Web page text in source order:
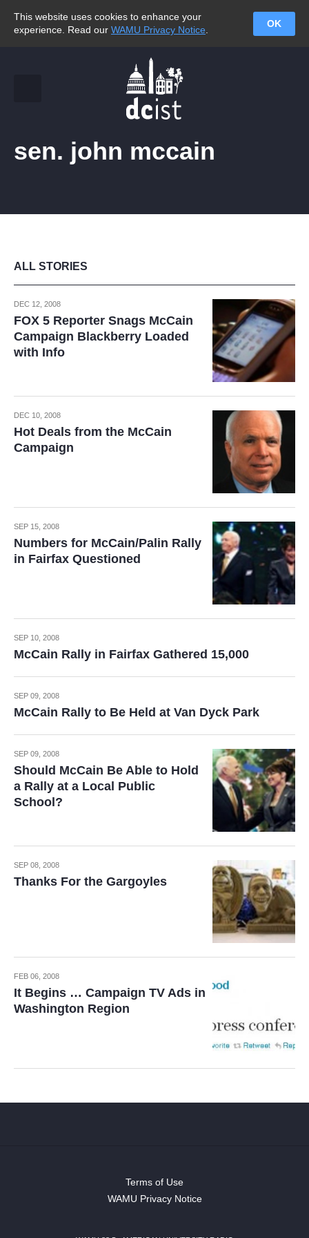
This website uses cookies to enhance your
experience. Read our WAMU Privacy Notice
OK
sen. john mccain
ALL STORIES
DEC 12, 2008
FOX 5 Reporter Snags McCain
Campaign Blackberry Loaded
with Info
DEC 10, 2008
Hot Deals from the McCain
Campaign
SEP 15, 2008
Numbers for McCain/Palin Rally
in Fairfax Questioned
SEP 10, 2008
McCain Rally in Fairfax Gathered 15,000
SEP 09, 2008
McCain Rally to Be Held at Van Dyck Park
SEP 09, 2008
Should McCain Be Able to Hold
a Rally at a Local Public
School?
SEP 08, 2008
Thanks For the Gargoyles
FEB 06, 2008
It Begins … Campaign TV Ads in
Washington Region
Terms of Use
WAMU Privacy Notice